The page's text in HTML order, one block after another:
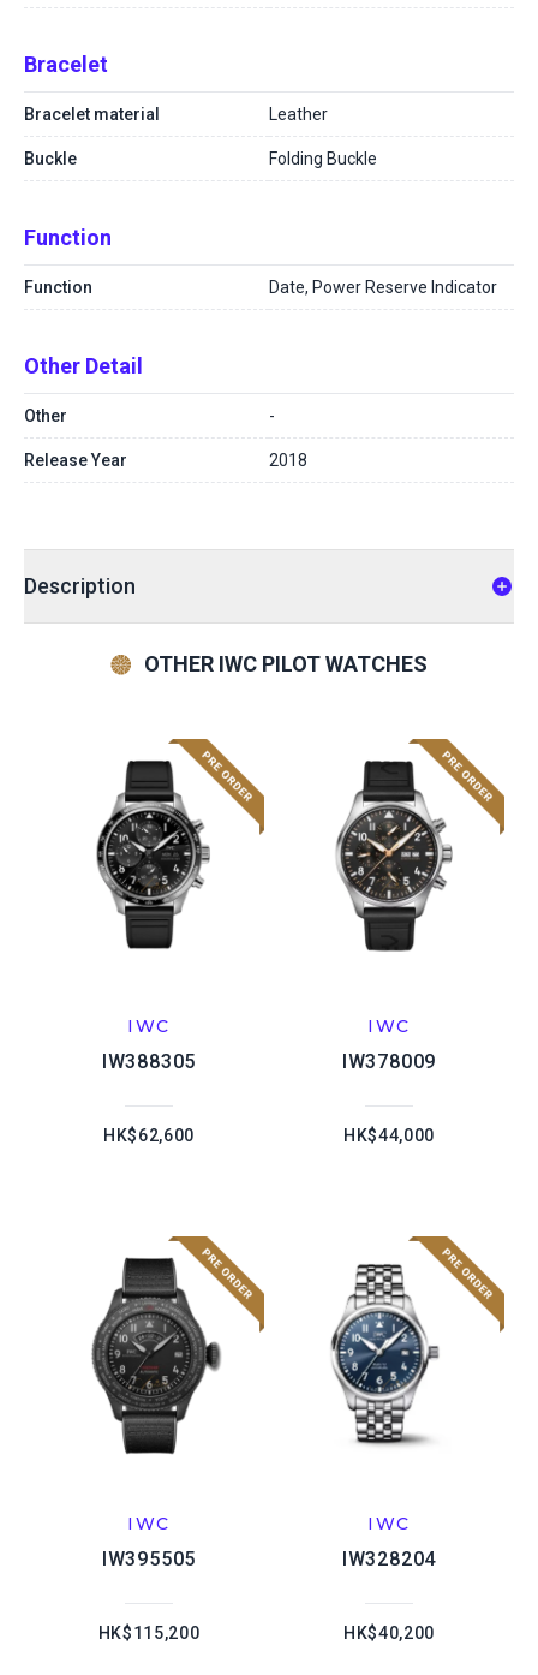
Bracelet
Bracelet material Leather
Buckle Folding Buckle
Function
Function Date, Power Reserve Indicator
Other Detail
Other -
Release Year 2018
Description
OTHER IWC PILOT WATCHES
IWC
IW388305
HK$62,600
IWC
IW378009
HK$44,000
IWC
IW395505
HK$115,200
IWC
IW328204
HK$40,200